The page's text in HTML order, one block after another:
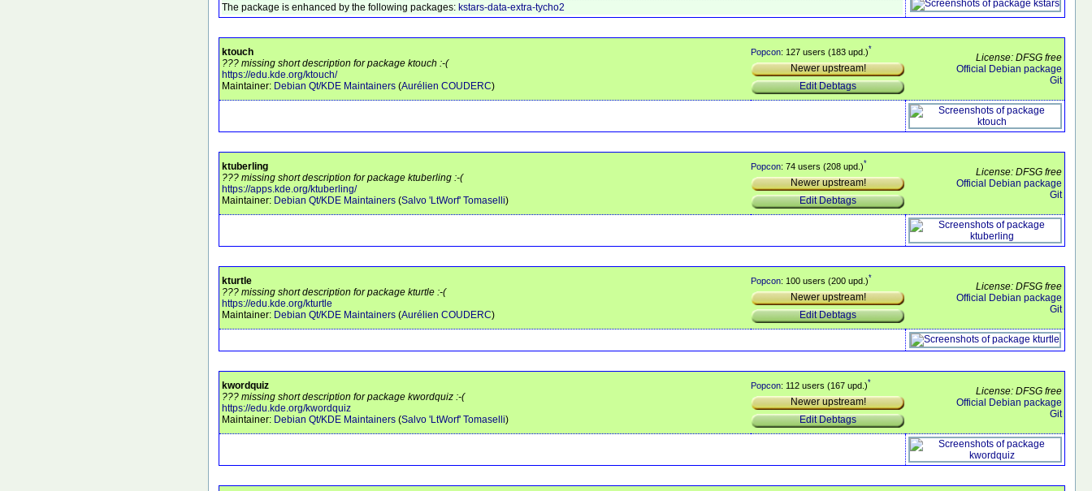
The package is enhanced by the following packages: kstars-data-extra-tycho2
ktouch
??? missing short description for package ktouch :-(
https://edu.kde.org/ktouch/
Maintainer: Debian Qt/KDE Maintainers (Aurélien COUDERC)
Popcon: 127 users (183 upd.)*
Newer upstream!
Edit Debtags
License: DFSG free
Official Debian package
Git
ktuberling
??? missing short description for package ktuberling :-(
https://apps.kde.org/ktuberling/
Maintainer: Debian Qt/KDE Maintainers (Salvo 'LtWorf' Tomaselli)
Popcon: 74 users (208 upd.)*
Newer upstream!
Edit Debtags
License: DFSG free
Official Debian package
Git
kturtle
??? missing short description for package kturtle :-(
https://edu.kde.org/kturtle
Maintainer: Debian Qt/KDE Maintainers (Aurélien COUDERC)
Popcon: 100 users (200 upd.)*
Newer upstream!
Edit Debtags
License: DFSG free
Official Debian package
Git
kwordquiz
??? missing short description for package kwordquiz :-(
https://edu.kde.org/kwordquiz
Maintainer: Debian Qt/KDE Maintainers (Salvo 'LtWorf' Tomaselli)
Popcon: 112 users (167 upd.)*
Newer upstream!
Edit Debtags
License: DFSG free
Official Debian package
Git